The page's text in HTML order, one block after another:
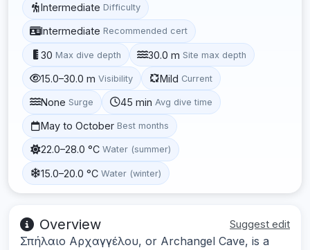
Intermediate Difficulty
Intermediate Recommended cert
30 Max dive depth 30.0 m Site max depth
15.0–30.0 m Visibility Mild Current
None Surge 45 min Avg dive time
May to October Best months
22.0–28.0 °C Water (summer)
15.0–20.0 °C Water (winter)
Overview Suggest edit
Σπήλαιο Αρχαγγέλου, or Archangel Cave, is a